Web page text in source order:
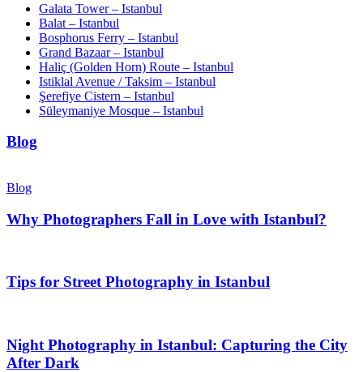
Galata Tower – Istanbul
Balat – Istanbul
Bosphorus Ferry – Istanbul
Grand Bazaar – Istanbul
Haliç (Golden Horn) Route – Istanbul
Istiklal Avenue / Taksim – Istanbul
Şerefiye Cistern – Istanbul
Süleymaniye Mosque – Istanbul
Blog
Blog
Why Photographers Fall in Love with Istanbul?
Tips for Street Photography in Istanbul
Night Photography in Istanbul: Capturing the City
After Dark